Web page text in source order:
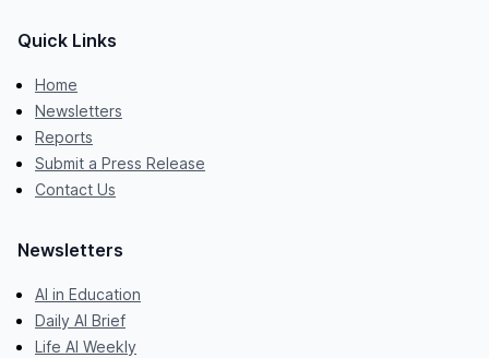
Quick Links
Home
Newsletters
Reports
Submit a Press Release
Contact Us
Newsletters
AI in Education
Daily AI Brief
Life AI Weekly